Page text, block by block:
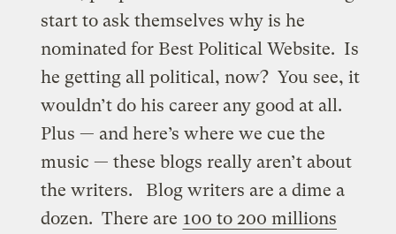
start to ask themselves why is he
nominated for Best Political Website. Is
he getting all political, now? You see, it
wouldn’t do his career any good at all.
Plus — and here’s where we cue the
music — these blogs really aren’t about
the writers. Blog writers are a dime a
dozen. There are 100 to 200 millions